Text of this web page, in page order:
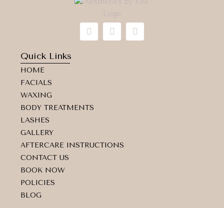
I
n
F
a
M
a
Quick Links
HOME
FACIALS
WAXING
BODY TREATMENTS
LASHES
GALLERY
AFTERCARE INSTRUCTIONS
CONTACT US
BOOK NOW
POLICIES
BLOG